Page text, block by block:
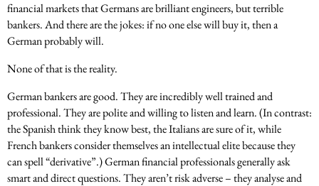
financial markets that Germans are brilliant engineers, but terrible
bankers. And there are the jokes: if no one else will buy it, then a
German probably will.
None of that is the reality.
German bankers are good. They are incredibly well trained and
professional. They are polite and willing to listen and learn. (In contrast:
the Spanish think they know best, the Italians are sure of it, while
French bankers consider themselves an intellectual elite because they
can spell “derivative”.) German financial professionals generally ask
smart and direct questions. They aren’t risk adverse – they analyse and